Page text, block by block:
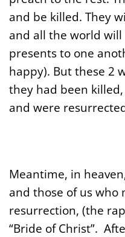
and be killed. They
and all the world will
presents to one
happy). But these 2
they had been
and were
Meantime, in
and those of us who
resurrection, (the
“Bride of Christ”.